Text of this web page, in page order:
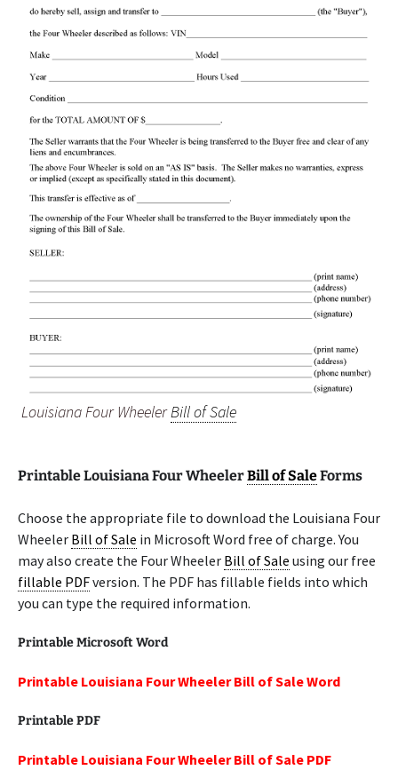
Louisiana Four WheelerBill of Sale
Printable Louisiana Four WheelerBill of SaleForms
Choose the appropriate file to download the Louisiana Four
Wheeler Bill of Sale in Microsoft Word free of charge. You
may also create the Four Wheeler Bill of Sale using our free
fillable PDFversion. The PDF has fillable fields into which
you can type the required information.
Printable Microsoft Word
Printable Louisiana Four Wheeler Bill of Sale Word
Printable PDF
Printable Louisiana Four Wheeler Bill of Sale PDF